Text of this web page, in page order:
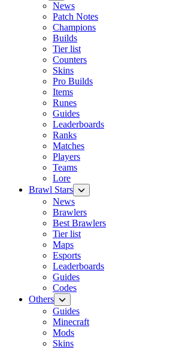
News
Patch Notes
Champions
Builds
Tier list
Counters
Skins
Pro Builds
Items
Runes
Guides
Leaderboards
Ranks
Matches
Players
Teams
Lore
Brawl Stars
News
Brawlers
Best Brawlers
Tier list
Maps
Esports
Leaderboards
Guides
Codes
Others
Guides
Minecraft
Mods
Skins